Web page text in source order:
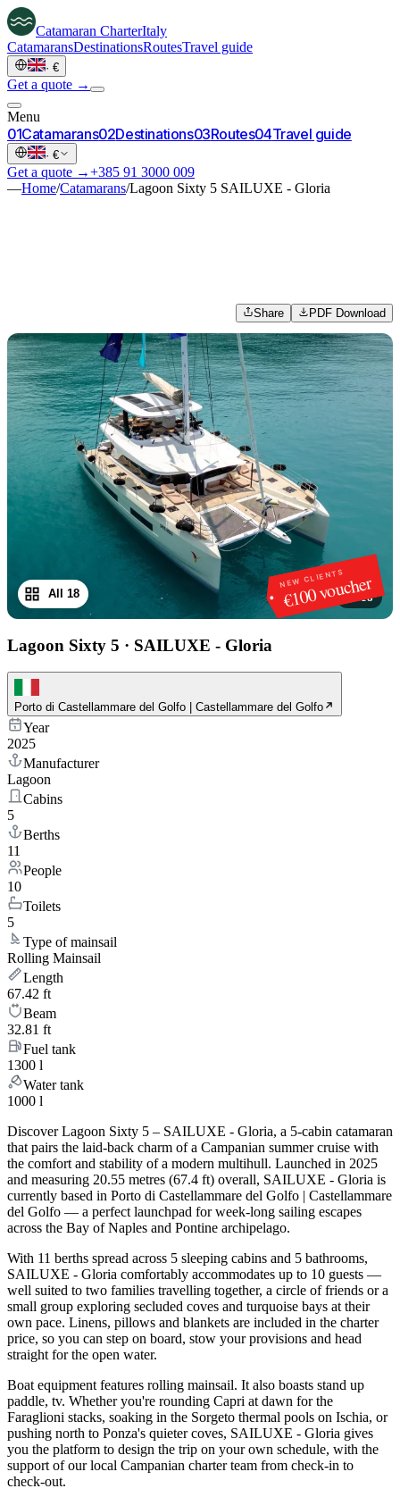
Catamaran CharterItaly
CatamaransDestinationsRoutesTravel guide
· €
Get a quote →
Menu
01Catamarans02Destinations03Routes04Travel guide
· €
Get a quote →+385 91 3000 009
—Home/Catamarans/Lagoon Sixty 5 SAILUXE - Gloria
Share PDF Download
NEW CLIENTS
€100 voucher
1/18
All 18
Lagoon Sixty 5 · SAILUXE - Gloria
Porto di Castellammare del Golfo | Castellammare del Golfo
Year
2025
Manufacturer
Lagoon
Cabins
5
Berths
11
People
10
Toilets
5
Type of mainsail
Rolling Mainsail
Length
67.42 ft
Beam
32.81 ft
Fuel tank
1300 l
Water tank
1000 l
Discover Lagoon Sixty 5 – SAILUXE - Gloria, a 5-cabin catamaran
that pairs the laid-back charm of a Campanian summer cruise with
the comfort and stability of a modern multihull. Launched in 2025
and measuring 20.55 metres (67.4 ft) overall, SAILUXE - Gloria is
currently based in Porto di Castellammare del Golfo | Castellammare
del Golfo — a perfect launchpad for week-long sailing escapes
across the Bay of Naples and Pontine archipelago.
With 11 berths spread across 5 sleeping cabins and 5 bathrooms,
SAILUXE - Gloria comfortably accommodates up to 10 guests —
well suited to two families travelling together, a circle of friends or a
small group exploring secluded coves and turquoise bays at their
own pace. Linens, pillows and blankets are included in the charter
price, so you can step on board, stow your provisions and head
straight for the open water.
Boat equipment features rolling mainsail. It also boasts stand up
paddle, tv. Whether you're rounding Capri at dawn for the
Faraglioni stacks, soaking in the Sorgeto thermal pools on Ischia, or
pushing north to Ponza's quieter coves, SAILUXE - Gloria gives
you the platform to design the trip on your own schedule, with the
support of our local Campanian charter team from check-in to
check-out.